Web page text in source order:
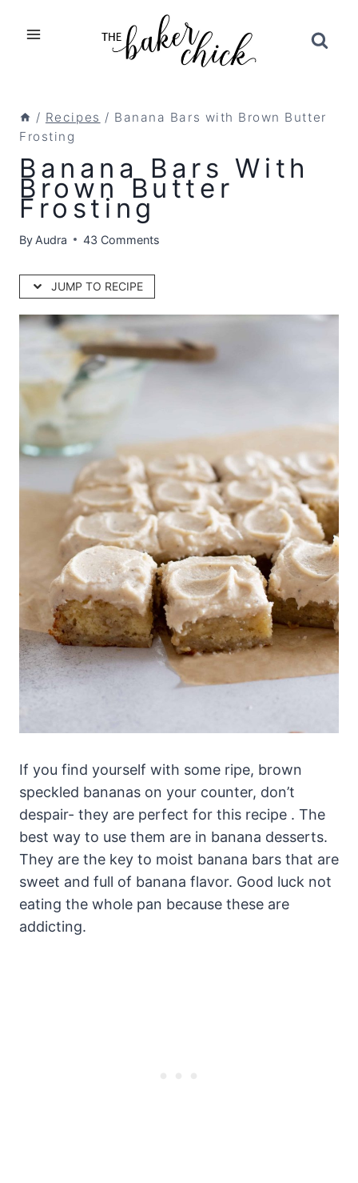
/ Recipes / Banana Bars with Brown Butter
Frosting
Banana Bars With
Brown Butter
Frosting
By Audra 43 Comments
JUMP TO RECIPE
If you find yourself with some ripe, brown
speckled bananas on your counter, don’t
despair- they are perfect for this recipe . The
best way to use them are in banana desserts.
They are the key to moist banana bars that are
sweet and full of banana flavor. Good luck not
eating the whole pan because these are
addicting.